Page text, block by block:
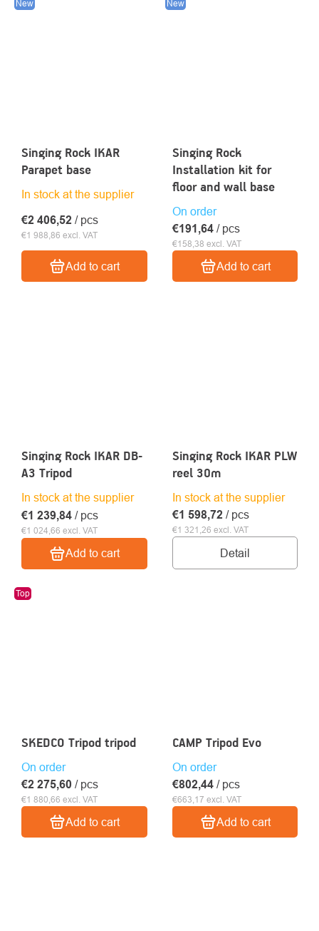
New
Singing Rock IKAR
Parapet base
In stock at the supplier
€1 988,86 excl. VAT
€2 406,52 / pcs
Add to cart
New
Singing Rock
Installation kit for
floor and wall base
On order
€158,38 excl. VAT
€191,64 / pcs
Add to cart
Singing Rock IKAR DB-
A3 Tripod
In stock at the supplier
€1 024,66 excl. VAT
€1 239,84 / pcs
Add to cart
Singing Rock IKAR PLW
reel 30m
In stock at the supplier
€1 321,26 excl. VAT
€1 598,72 / pcs
Detail
Top
SKEDCO Tripod tripod
On order
€1 880,66 excl. VAT
€2 275,60 / pcs
Add to cart
CAMP Tripod Evo
On order
€663,17 excl. VAT
€802,44 / pcs
Add to cart